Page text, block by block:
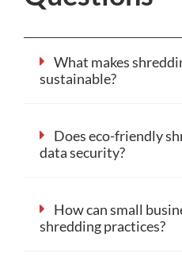
What makes
sustainable?
Does eco-friendly
data security?
How can small
shredding practices?